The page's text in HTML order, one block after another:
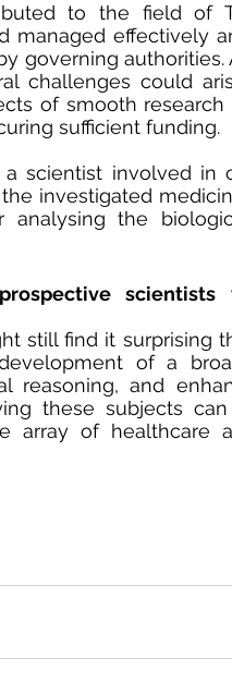
to the field of
managed effectively
governing authorities.
challenges could
of smooth research
sufficient funding.
scientist involved in
investigated
the
scientists
still find it surprising
of a
reasoning, and
these subjects can
array of healthcare